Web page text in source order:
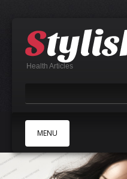
Health Articles
MENU